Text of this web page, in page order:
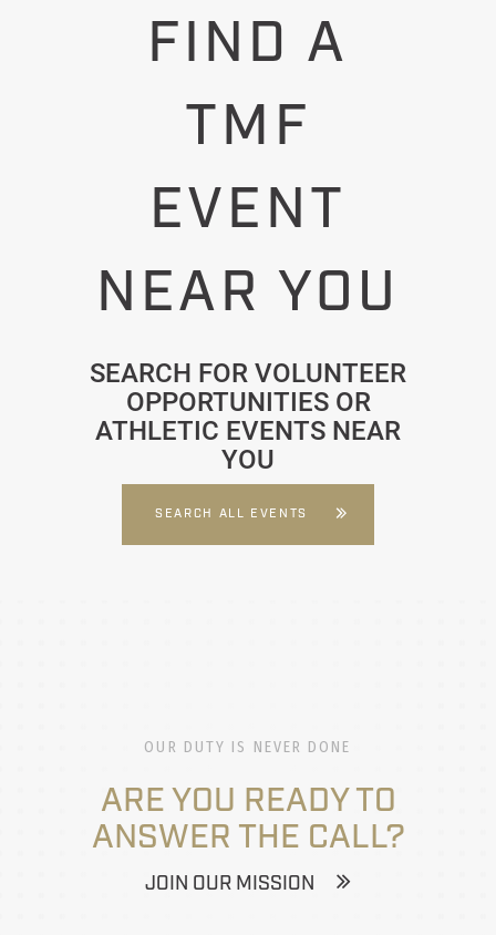
FIND A
TMF
EVENT
NEAR YOU
SEARCH FOR VOLUNTEER
OPPORTUNITIES OR
ATHLETIC EVENTS NEAR
YOU
SEARCH ALL EVENTS
OUR DUTY IS NEVER DONE
ARE YOU READY TO
ANSWER THE CALL?
JOIN OUR MISSION